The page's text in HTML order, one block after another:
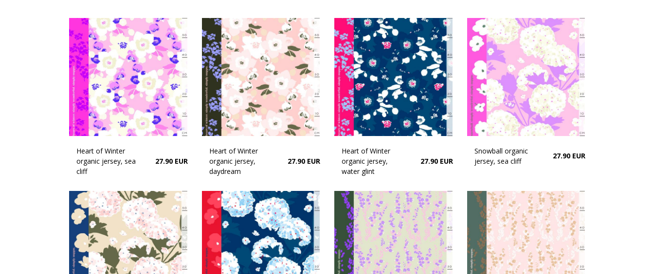
Heart of Winter
organic jersey, sea
cliff
27.90 EUR
Heart of Winter
organic jersey,
daydream
27.90 EUR
Heart of Winter
organic jersey,
water glint
27.90 EUR
Snowball organic
jersey, sea cliff
27.90 EUR